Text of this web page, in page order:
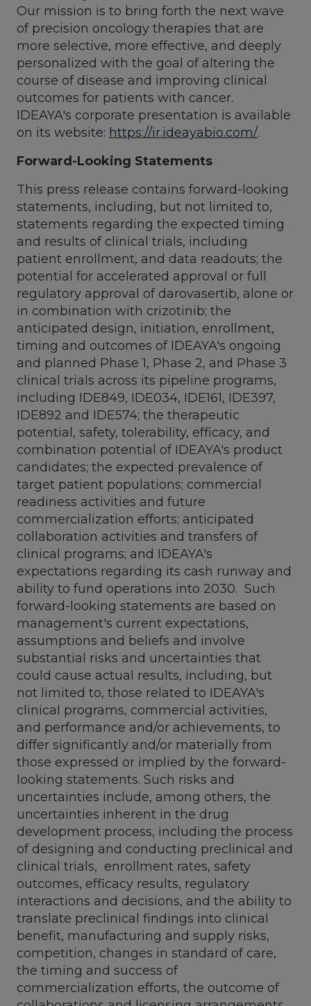
Our mission is to bring forth the next wave
of precision oncology therapies that are
more selective, more effective, and deeply
personalized with the goal of altering the
course of disease and improving clinical
outcomes for patients with cancer.
IDEAYA's corporate presentation is available
on its website: https://ir.ideayabio.com/.
Forward-Looking Statements
This press release contains forward-looking
statements, including, but not limited to,
statements regarding the expected timing
and results of clinical trials, including
patient enrollment, and data readouts; the
potential for accelerated approval or full
regulatory approval of darovasertib, alone or
in combination with crizotinib; the
anticipated design, initiation, enrollment,
timing and outcomes of IDEAYA's ongoing
and planned Phase 1, Phase 2, and Phase 3
clinical trials across its pipeline programs,
including IDE849, IDE034, IDE161, IDE397,
IDE892 and IDE574; the therapeutic
potential, safety, tolerability, efficacy, and
combination potential of IDEAYA's product
candidates; the expected prevalence of
target patient populations; commercial
readiness activities and future
commercialization efforts; anticipated
collaboration activities and transfers of
clinical programs; and IDEAYA's
expectations regarding its cash runway and
ability to fund operations into 2030. Such
forward-looking statements are based on
management's current expectations,
assumptions and beliefs and involve
substantial risks and uncertainties that
could cause actual results, including, but
not limited to, those related to IDEAYA's
clinical programs, commercial activities,
and performance and/or achievements, to
differ significantly and/or materially from
those expressed or implied by the forward-
looking statements. Such risks and
uncertainties include, among others, the
uncertainties inherent in the drug
development process, including the process
of designing and conducting preclinical and
clinical trials, enrollment rates, safety
outcomes, efficacy results, regulatory
interactions and decisions, and the ability to
translate preclinical findings into clinical
benefit, manufacturing and supply risks,
competition, changes in standard of care,
the timing and success of
commercialization efforts, the outcome of